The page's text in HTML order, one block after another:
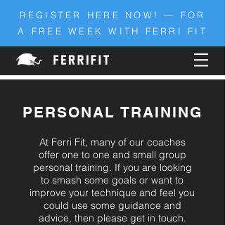
REGISTER HERE NOW! — FOR
A FREE WEEK WITH FERRI FIT
PERSONAL TRAINING
At Ferri Fit, many of our coaches
offer one to one and small group
personal training. If you are looking
to smash some goals or want to
improve your technique and feel you
could use some guidance and
advice, then please get in touch.